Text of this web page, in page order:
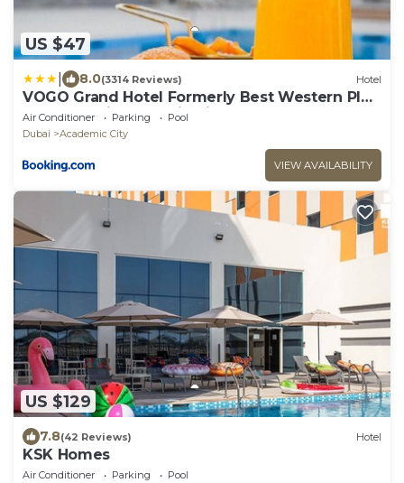
US $47
8.0(3314 Reviews) Hotel
VOGO Grand Hotel Formerly Best Western Plus
Hotel Dubai Academic City
Air Conditioner Parking
Pool
Dubai
Academic City
VIEW AVAILABILITY
US $129
7.8(42 Reviews) Hotel
KSK Homes
Air Conditioner Parking
Pool